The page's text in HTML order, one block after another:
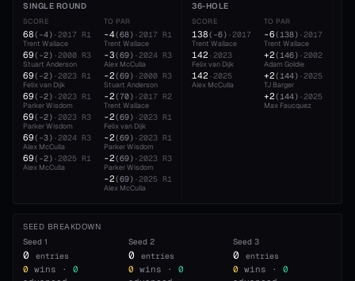
SINGLE ROUND
SCORE
68( -4) ·2017 R1
Trent Wallace
69( -2) ·2000 R3
Stuart Anderson
69( -2) ·2023 R1
Felix van Dijk
69( -2) ·2023 R1
Parker Wisdom
69( -2) ·2023 R3
Parker Wisdom
69( -3) ·2024 R3
Alex McCulla
69( -2) ·2025 R1
Alex McCulla
TO PAR
-4(68) ·2017 R1
Trent Wallace
-3(69) ·2024 R3
Alex McCulla
-2(69) ·2000 R3
Stuart Anderson
-2(70) ·2017 R2
Trent Wallace
-2(69) ·2023 R1
Felix van Dijk
-2(69) ·2023 R1
Parker Wisdom
-2(69) ·2023 R3
Parker Wisdom
-2(69) ·2025 R1
Alex McCulla
36-HOLE
SCORE
138( -6) ·2017
Trent Wallace
142 ·2023
Felix van Dijk
142 ·2025
Alex McCulla
TO PAR
-6(138) ·2017
Trent Wallace
+2(146) ·2002
Adam Goldie
+2(144) ·2025
TJ Barger
+2(144) ·2025
Max Faucquez
SEED BREAKDOWN
Seed 1
0 entries
0 wins ·
0
Seed 2
0 entries
0 wins ·
0
Seed3
0 entries
0 wins ·
0